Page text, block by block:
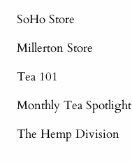
SoHo Store
Millerton Store
Tea 101
Monthly Tea Spotlight
The Hemp Division